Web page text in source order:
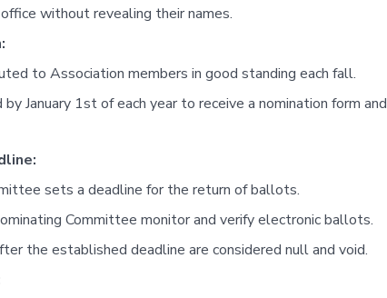
without revealing their names.
to Association members in good standing each fall.
January 1st of each year to receive a nomination form and
sets a deadline for the return of ballots.
Committee monitor and verify electronic ballots.
the established deadline are considered null and void.